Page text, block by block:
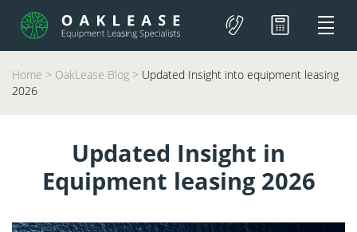
Home > OakLease Blog > Updated Insight into equipment leasing
2026
Updated Insight in
Equipment leasing 2026